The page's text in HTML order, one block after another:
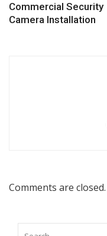
Commercial Security
Camera Installation
Comments are closed.